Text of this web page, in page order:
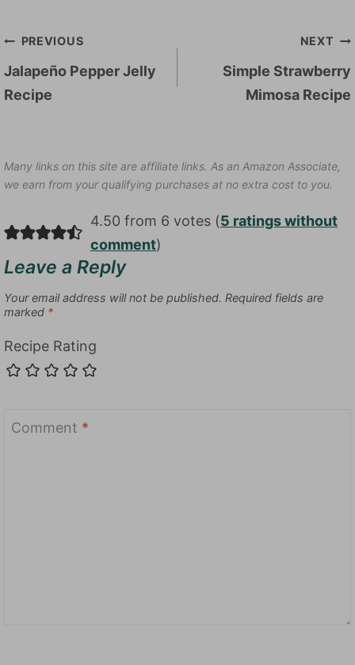
Post
navigation
PREVIOUS
Jalapeño Pepper Jelly
Recipe
NEXT
Simple Strawberry
Mimosa Recipe
Many links on this site are affiliate links. As an Amazon Associate,
we earn from your qualifying purchases at no extra cost to you.
4.50 from 6 votes (5 ratings without
comment)
Leave a Reply
Your email address will not be published. Required fields are
marked *
Recipe Rating
Comment *